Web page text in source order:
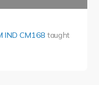
IND CM168 taught